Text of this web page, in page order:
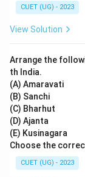
CUET (UG) - 2023
View Solution
Arrange the
th India.
(A) Amaravati
(B) Sanchi
(C) Bharhut
(D) Ajanta
(E) Kusinagara
Choose the
CUET (UG) - 2023